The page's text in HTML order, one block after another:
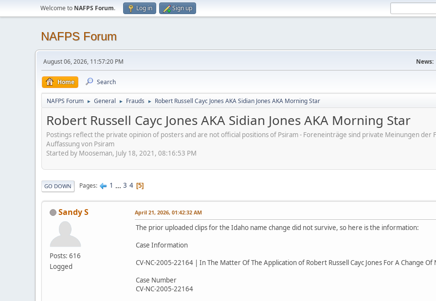
Welcome to NAFPS Forum. Log in Sign up
NAFPS Forum
August 06, 2026, 11:57:20 PM News:
Home Search
NAFPS Forum ► General ► Frauds ► Robert Russell Cayc Jones AKA Sidian Jones AKA Morning Star
Robert Russell Cayc Jones AKA Sidian Jones AKA Morning Star
Postings reflect the private opinion of posters and are not official positions of Psiram - Foreneinträge sind private Meinungen
Auffassung von Psiram
Started by Mooseman, July 18, 2021, 08:16:53 PM
GO DOWN Pages 1 ... 3 4 5
Sandy S
Posts: 616
Logged
April 21, 2026, 01:42:32 AM
The prior uploaded clips for the Idaho name change did not survive, so here is the information:
Case Information
CV-NC-2005-22164 | In The Matter Of The Application of Robert Russell Cayc Jones For A Change Of
Case Number
CV-NC-2005-22164